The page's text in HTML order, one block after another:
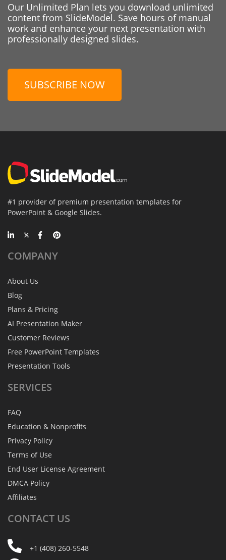
Our Unlimited Plan lets you download unlimited
content from SlideModel. Save hours of manual
work and enhance your next presentation with
professionally designed slides.
SUBSCRIBE NOW
#1 provider of premium presentation templates for
PowerPoint & Google Slides.
COMPANY
About Us
Blog
Plans & Pricing
AI Presentation Maker
Customer Reviews
Free PowerPoint Templates
Presentation Tools
SERVICES
FAQ
Education & Nonprofits
Privacy Policy
Terms of Use
End User License Agreement
DMCA Policy
Affiliates
CONTACT US
+1 (408) 260-5548